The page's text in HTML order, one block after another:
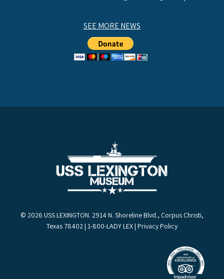
SEE MORE NEWS
© 2026 USS LEXINGTON. 2914 N. Shoreline Blvd., Corpus Christi,
Texas 78402 | 1-800-LADY LEX | Privacy Policy